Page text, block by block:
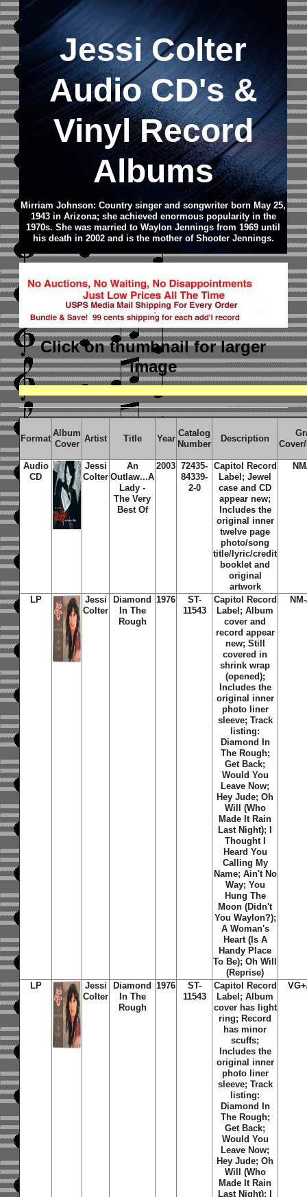
Jessi Colter
Audio CD's &
Vinyl Record
Albums
Mirriam Johnson: Country singer and songwriter born May 25,
1943 in Arizona; she achieved enormous popularity in the
1970s. She was married to Waylon Jennings from 1969 until
his death in 2002 and is the mother of Shooter Jennings.
Click on thumbnailfor larger
image
Format
Album
Cover
Artist Title Year
Catalog
Number
Description
Audio
CD
Jessi
Colter
An
Outlaw...A
Lady -
The Very
Best Of
2003 72435-
84339-
2-0
Capitol Record
Label; Jewel
case and CD
appear new;
Includes the
original inner
twelve page
photo/song
title/lyric/credit
booklet and
original
artwork
LP
Jessi
Colter
Diamond
In The
Rough
1976
ST-
11543
Capitol Record
Label; Album
cover and
record appear
new; Still
covered in
shrink wrap
(opened);
Includes the
original inner
photo liner
sleeve; Track
listing:
Diamond In
The Rough;
Get Back;
Would You
Leave Now;
Hey Jude; Oh
Will (Who
Made It Rain
Last Night); I
Thought I
Heard You
Calling My
Name; Ain't No
Way; You
Hung The
Moon (Didn't
You Waylon?);
A Woman's
Heart (Is A
Handy Place
To Be); Oh Will
(Reprise)
LP
Jessi
Colter
Diamond
In The
Rough
1976
ST-
11543
Capitol Record
Label; Album
cover has light
ring; Record
has minor
scuffs;
Includes the
original inner
photo liner
sleeve; Track
listing:
Diamond In
The Rough;
Get Back;
Would You
Leave Now;
Hey Jude; Oh
Will (Who
Made It Rain
Last Night); I